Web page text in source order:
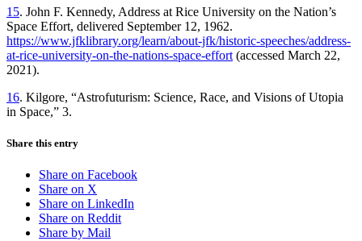
15. John F. Kennedy, Address at Rice University on the Nation’s
Space Effort, delivered September 12, 1962.
https://www.jfklibrary.org/learn/about-jfk/historic-speeches/address-
at-rice-university-on-the-nations-space-effort (accessed March 22,
2021).
16. Kilgore, “Astrofuturism: Science, Race, and Visions of Utopia
in Space,” 3.
Share this entry
Share on Facebook
Share on X
Share on LinkedIn
Share on Reddit
Share by Mail